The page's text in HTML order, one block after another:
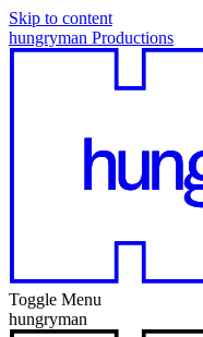
Skip to content
hungryman Productions
Toggle Menu
hungryman